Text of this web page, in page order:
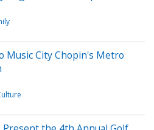
Music City Chopin's Metro